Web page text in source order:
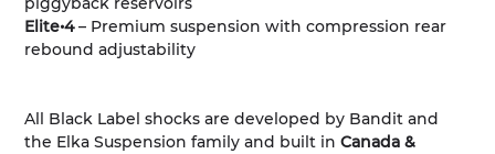
Elite•4– Premium suspension with compression rear
rebound adjustability
All Black Label shocks are developed by Bandit and
the Elka Suspension family and built inCanada &